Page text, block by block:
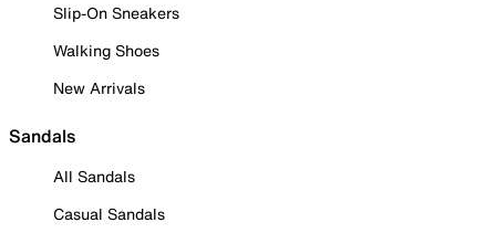
Slip-On Sneakers
Walking Shoes
New Arrivals
Sandals
All Sandals
Casual Sandals